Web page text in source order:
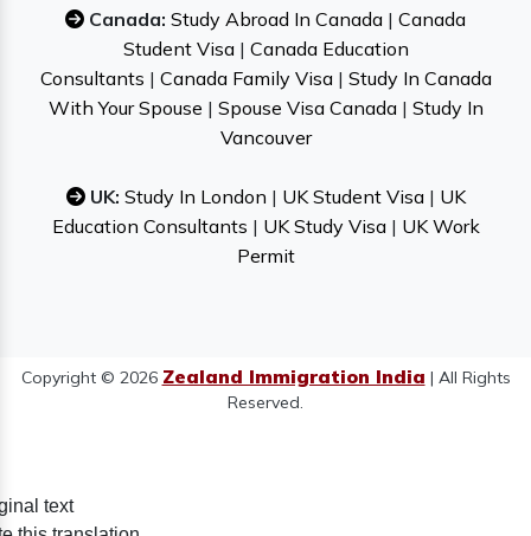
Canada: Study Abroad In Canada | Canada
Student Visa| Canada Education
Consultants | Canada Family Visa| Study In Canada
With Your Spouse | Spouse Visa Canada| Study In
Vancouver
UK: Study In London | UK Student Visa| UK
Education Consultants | UK Study Visa| UK Work
Permit
Copyright © 2026 Zealand Immigration India | All Rights
Reserved.
text